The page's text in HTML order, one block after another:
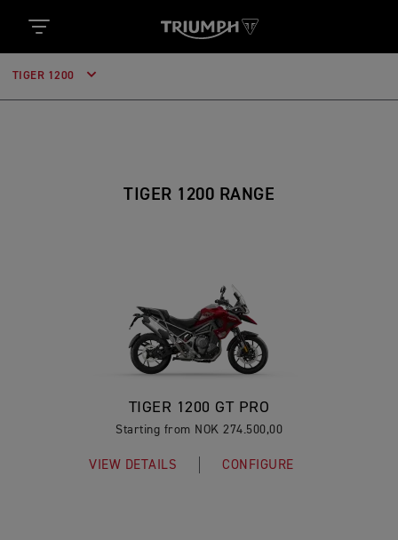
TIGER 1200
TIGER 1200 RANGE
TIGER 1200 GT PRO
Starting from NOK 274.500,00
VIEW DETAILS CONFIGURE